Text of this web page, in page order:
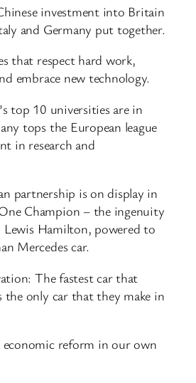
investment into Britain
and Germany put together.
that respect hard work,
embrace new technology.
top 10 universities are in
tops the European league
in research and
partnership is on display in
Champion – the ingenuity
Hamilton, powered to
Mercedes car.
The fastest car that
the only car that they make in
economic reform in our own